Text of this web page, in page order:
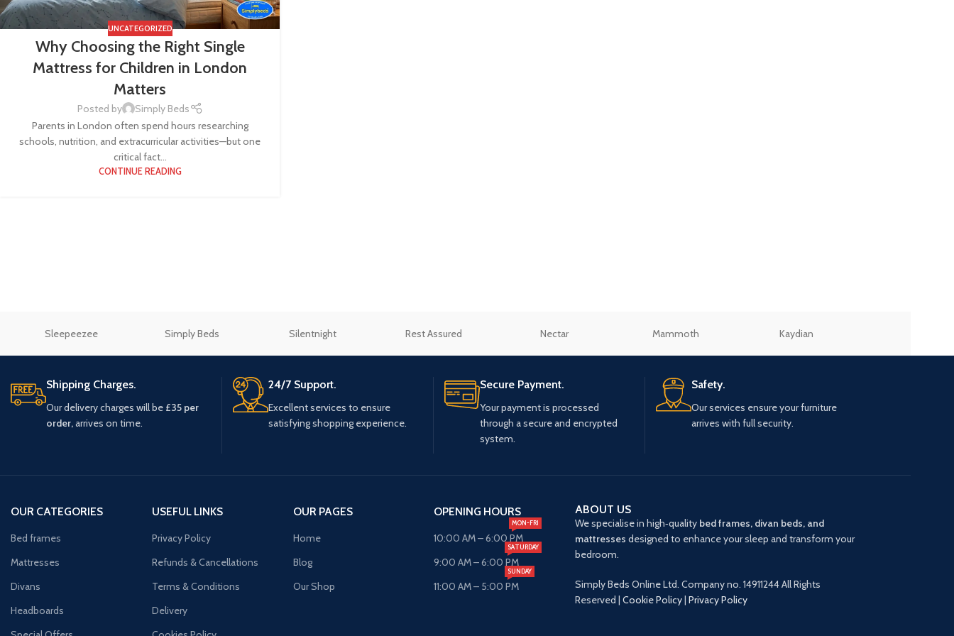
UNCATEGORIZED
Why Choosing the Right Single
Mattress for Children in London
Matters
Posted by
Simply Beds
Parents in London often spend hours researching
schools, nutrition, and extracurricular activities—but one
critical fact...
CONTINUE READING
Sleepeezee Simply Beds Silentnight Rest Assured Nectar Mammoth Kaydian
Shipping Charges.
Our delivery charges will be £35 per
order,arrives on time.
24/7 Support.
Excellent services to ensure
satisfying shopping experience.
Secure Payment.
Your payment is processed
through a secure and encrypted
system.
Safety.
Our services ensure your furniture
arrives with full security.
OUR CATEGORIES
Bed frames
Mattresses
Divans
Headboards
USEFUL LINKS
Privacy Policy
Refunds & Cancellations
Terms & Conditions
Delivery
OUR PAGES
Home
Blog
Our Shop
OPENING HOURS
10:00 AM – 6:00 PM
MON-FRI
9:00 AM – 6:00 PM
SATURDAY
11:00 AM – 5:00 PM
SUNDAY
ABOUT US
We specialise in high‑quality bed frames, divan beds, and
mattresses designed to enhance your sleep and transform your
bedroom.
Simply Beds Online Ltd. Company no. 14911244 All Rights
Reserved |Cookie Policy|Privacy Policy